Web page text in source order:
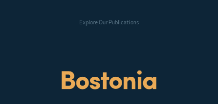
Explore Our Publications